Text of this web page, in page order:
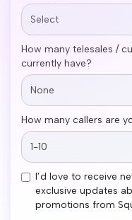
How many telesales /
currently have?
How many callers are
I’d love to receive
exclusive updates
promotions from